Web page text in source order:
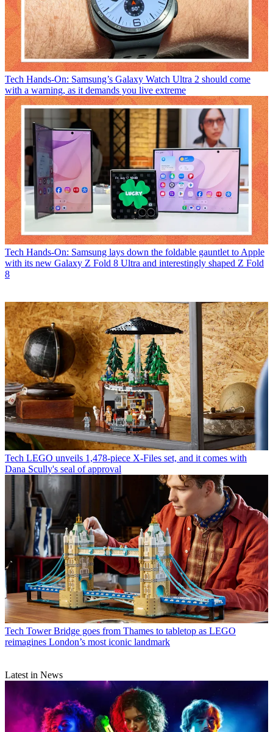
Tech Hands-On: Samsung’s Galaxy Watch Ultra 2 should come
with a warning, as it demands you live extreme
Tech Hands-On: Samsung lays down the foldable gauntlet to Apple
with its new Galaxy Z Fold 8 Ultra and interestingly shaped Z Fold
8
Tech LEGO unveils 1,478-piece X-Files set, and it comes with
Dana Scully's seal of approval
Tech Tower Bridge goes from Thames to tabletop as LEGO
reimagines London’s most iconic landmark
Latest in News